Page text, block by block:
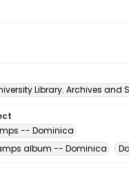
Library. Archives and
-- Dominica
album -- Dominica